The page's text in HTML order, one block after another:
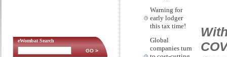
eWombat Search
Warning for
early lodger
this tax time!
Global
companies turn